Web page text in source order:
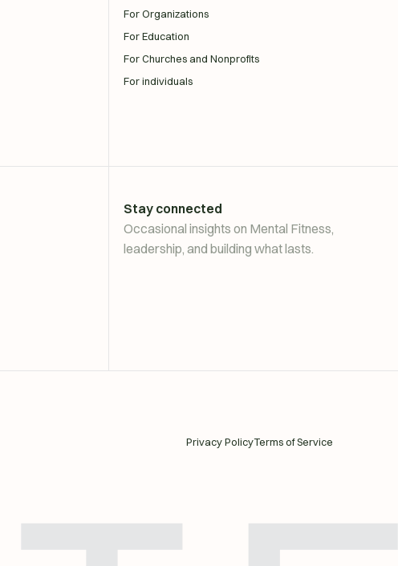
For Organizations
For Education
For Churches and Nonprofits
For individuals
Stay connected
Occasional insights on Mental Fitness,
leadership, and building what lasts.
Privacy PolicyTerms of Service